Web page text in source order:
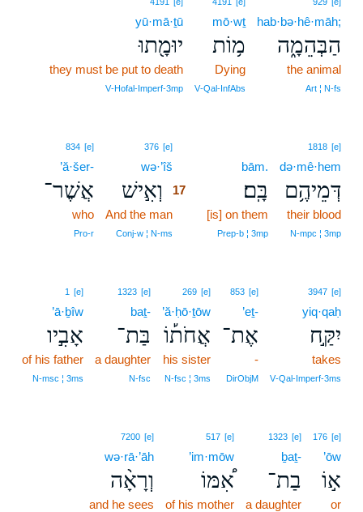
hab·bə·hê·māh;
הַבְּהֵמָ֑ה
the animal
Art ¦ N‑fs
mō·wṯ
מ֥וֹת
Dying
V‑Qal‑InfAbs
yū·mā·ṯū
יוּמָ֖תוּ
they must be put to death
V‑Hofal‑Imperf‑3mp
1818 [e]
də·mê·hem
דְּמֵיהֶ֥ם
their blood
N‑mpc ¦ 3mp
bām.
בָּֽם׃
[is] on them
Prep‑b ¦ 3mp
376 [e]
wə·’îš
וְאִ֣ישׁ
17
And the man
Conj‑w ¦ N‑ms
834 [e]
’ă·šer-
אֲשֶׁר־
who
Pro‑r
3947 [e]
yiq·qaḥ
יִקַּ֣ח
takes
V‑Qal‑Imperf‑3ms
853 [e]
’eṯ-
אֶת־
-
DirObjM
269 [e]
’ă·ḥō·ṯōw
אֲחֹת֡וֹ
his sister
N‑fsc ¦ 3ms
1323 [e]
baṯ-
בַּת־
a daughter
N‑fsc
1 [e]
’ā·ḇîw
אָבִ֣יו
of his father
N‑msc ¦ 3ms
176 [e]
’ōw
א֣וֹ
or
1323 [e]
ḇaṯ-
בַת־
a daughter
517 [e]
’im·mōw
אִ֠מּוֹ
of his mother
7200 [e]
wə·rā·’āh
וְרָאָ֨ה
and he sees